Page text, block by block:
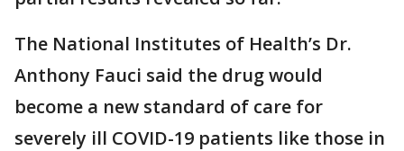
The National Institutes of Health’s Dr.
Anthony Fauci said the drug would
become a new standard of care for
severely ill COVID-19 patients like those in